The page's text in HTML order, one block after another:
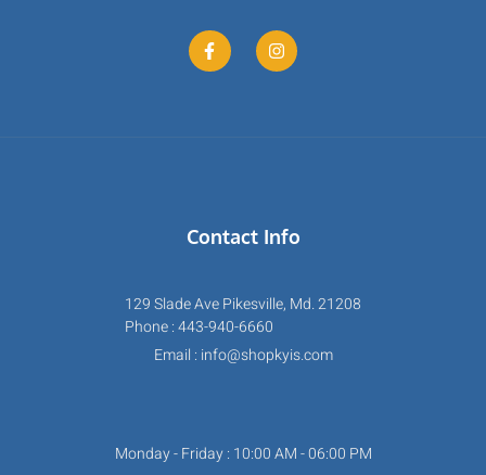
Contact Info
129 Slade Ave Pikesville, Md. 21208
Phone : 443-940-6660
Email : info@shopkyis.com
Monday - Friday : 10:00 AM - 06:00 PM